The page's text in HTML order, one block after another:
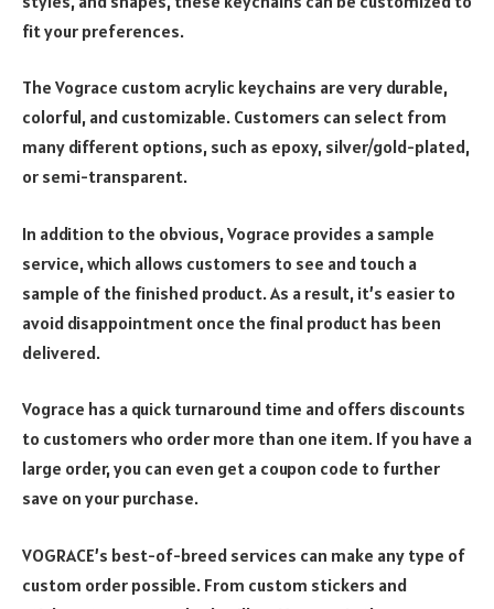
fit your preferences.
The Vograce custom acrylic keychains are very durable,
colorful, and customizable. Customers can select from
many different options, such as epoxy, silver/gold-plated,
or semi-transparent.
In addition to the obvious, Vograce provides a sample
service, which allows customers to see and touch a
sample of the finished product. As a result, it’s easier to
avoid disappointment once the final product has been
delivered.
Vograce has a quick turnaround time and offers discounts
to customers who order more than one item. If you have a
large order, you can even get a coupon code to further
save on your purchase.
VOGRACE’s best-of-breed services can make any type of
custom order possible. From custom stickers and